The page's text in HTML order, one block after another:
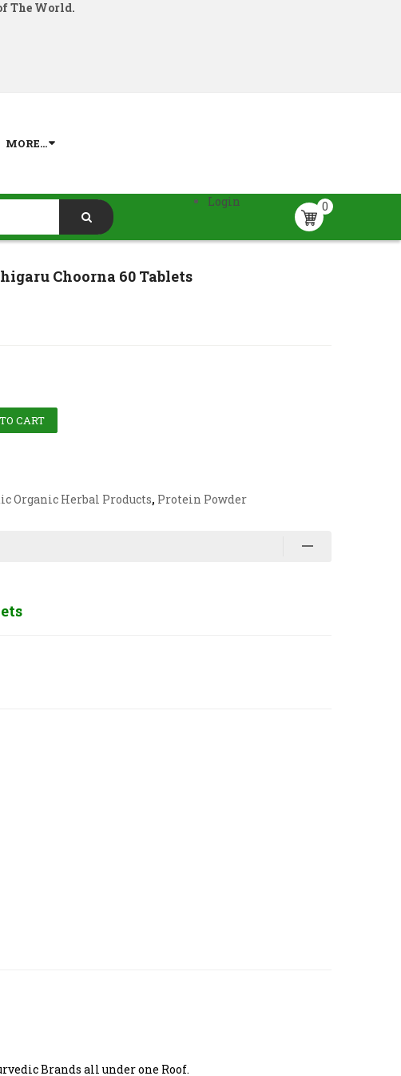
The World.
MORE...
0
Login
Choorna 60 Tablets
CART
Organic Herbal Products, Protein Powder
Brands all under one Roof.